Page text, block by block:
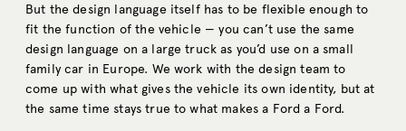
But the design language itself has to be flexible enough to
fit the function of the vehicle — you can’t use the same
design language on a large truck as you’d use on a small
family car in Europe. We work with the design team to
come up with what gives the vehicle its own identity, but at
the same time stays true to what makes a Ford a Ford.